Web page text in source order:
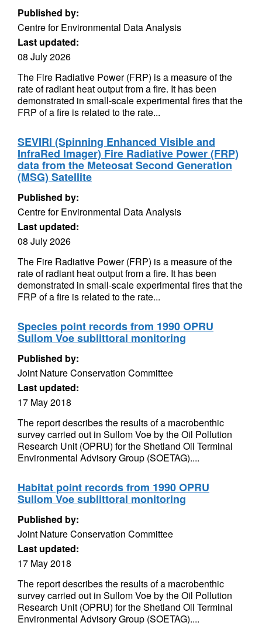
Published by:
Centre for Environmental Data Analysis
Last updated:
08 July 2026
The Fire Radiative Power (FRP) is a measure of the
rate of radiant heat output from a fire. It has been
demonstrated in small-scale experimental fires that the
FRP of a fire is related to the rate...
SEVIRI (Spinning Enhanced Visible and
InfraRed Imager) Fire Radiative Power (FRP)
data from the Meteosat Second Generation
(MSG) Satellite
Published by:
Centre for Environmental Data Analysis
Last updated:
08 July 2026
The Fire Radiative Power (FRP) is a measure of the
rate of radiant heat output from a fire. It has been
demonstrated in small-scale experimental fires that the
FRP of a fire is related to the rate...
Species point records from 1990 OPRU
Sullom Voe sublittoral monitoring
Published by:
Joint Nature Conservation Committee
Last updated:
17 May 2018
The report describes the results of a macrobenthic
survey carried out in Sullom Voe by the Oil Pollution
Research Unit (OPRU) for the Shetland Oil Terminal
Environmental Advisory Group (SOETAG)....
Habitat point records from 1990 OPRU
Sullom Voe sublittoral monitoring
Published by:
Joint Nature Conservation Committee
Last updated:
17 May 2018
The report describes the results of a macrobenthic
survey carried out in Sullom Voe by the Oil Pollution
Research Unit (OPRU) for the Shetland Oil Terminal
Environmental Advisory Group (SOETAG)....